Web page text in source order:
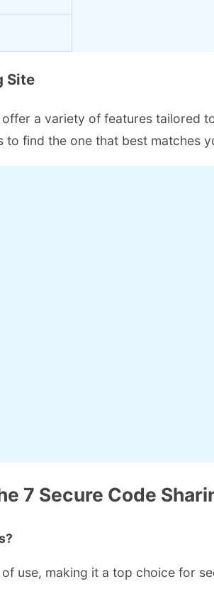
Site
a variety of features tailored
find the one that best matches
7 Secure Code
use, making it a top choice for